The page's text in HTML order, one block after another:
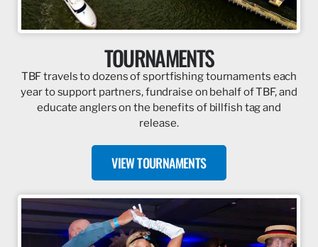
TOURNAMENTS
TBF travels to dozens of sportfishing tournaments each
year to support partners, fundraise on behalf of TBF, and
educate anglers on the benefits of billfish tag and
release.
VIEW TOURNAMENTS